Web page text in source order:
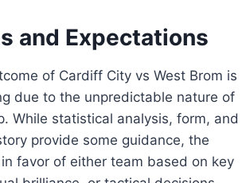
and Expectations
of Cardiff City vs West Brom is
due to the unpredictable nature of
While statistical analysis, form, and
provide some guidance, the
favor of either team based on key